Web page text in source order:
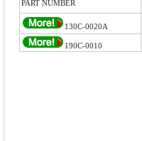
PART NUMBER
130C-0020A
190C-0010